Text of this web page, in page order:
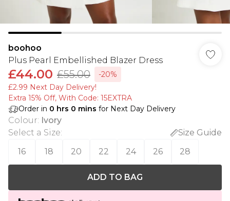
boohoo
Plus Pearl Embellished Blazer Dress
£44.00 £55.00
-20%
£2.99 Next Day Delivery!
Extra 15% Off, With Code: 15EXTRA​
Order in 0 hrs 0 mins for Next Day Delivery
Colour: Ivory
Select a Size:
Size Guide
16
18 20 22 24 26 28
ADD TO BAG